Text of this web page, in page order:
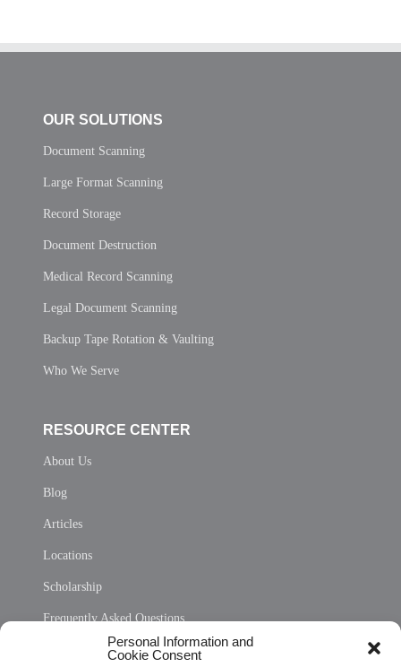
Personal Information and
Cookie Consent
OUR SOLUTIONS
Document Scanning
Large Format Scanning
Record Storage
Document Destruction
Medical Record Scanning
Legal Document Scanning
Backup Tape Rotation & Vaulting
Who We Serve
RESOURCE CENTER
About Us
Blog
Articles
Locations
Scholarship
Frequently Asked Questions